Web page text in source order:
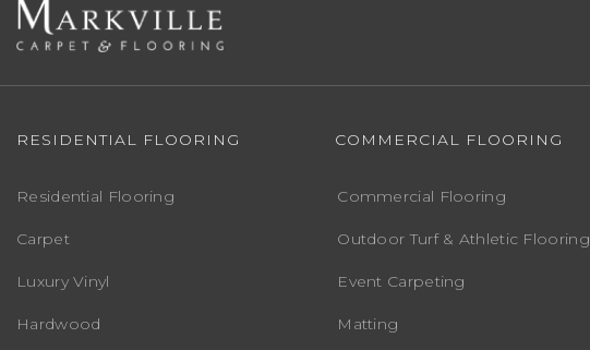
RESIDENTIAL FLOORING
Residential Flooring
Carpet
Luxury Vinyl
Hardwood
COMMERCIAL FLOORING
Commercial Flooring
Outdoor Turf & Athletic Flooring
Event Carpeting
Matting